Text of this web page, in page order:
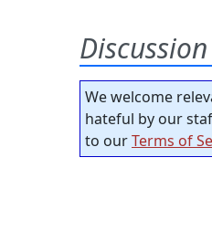
Discussion
We welcome
hateful by our
to ourTerms of